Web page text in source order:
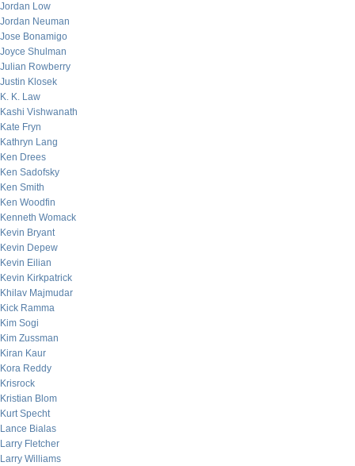
Jordan Low
Jordan Neuman
Jose Bonamigo
Joyce Shulman
Julian Rowberry
Justin Klosek
K. K. Law
Kashi Vishwanath
Kate Fryn
Kathryn Lang
Ken Drees
Ken Sadofsky
Ken Smith
Ken Woodfin
Kenneth Womack
Kevin Bryant
Kevin Depew
Kevin Eilian
Kevin Kirkpatrick
Khilav Majmudar
Kick Ramma
Kim Sogi
Kim Zussman
Kiran Kaur
Kora Reddy
Krisrock
Kristian Blom
Kurt Specht
Lance Bialas
Larry Fletcher
Larry Williams